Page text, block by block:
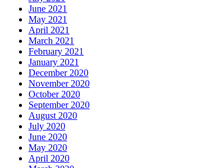
June 2021
May 2021
April 2021
March 2021
February 2021
January 2021
December 2020
November 2020
October 2020
September 2020
August 2020
July 2020
June 2020
May 2020
April 2020